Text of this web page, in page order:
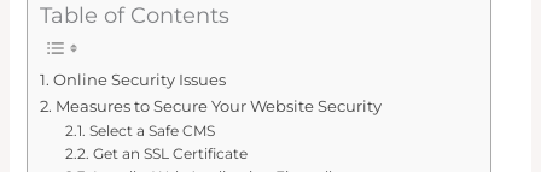
Table of Contents
Online Security Issues
Measures to Secure Your Website Security
Select a Safe CMS
Get an SSL Certificate